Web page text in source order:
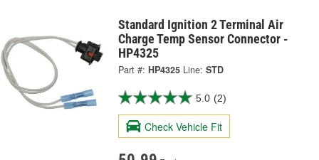
Standard Ignition 2 Terminal Air
Charge Temp Sensor Connector -
HP4325
Part #: HP4325 Line: STD
5.0 (2)
Check Vehicle Fit